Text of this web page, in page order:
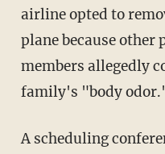
airline opted to
plane because other
members allegedly
family's "body
A scheduling conference is slated to take place